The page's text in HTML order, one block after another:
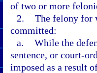
of two or more
2. The felony for
committed:
a. While the
sentence, or court-
imposed as a result